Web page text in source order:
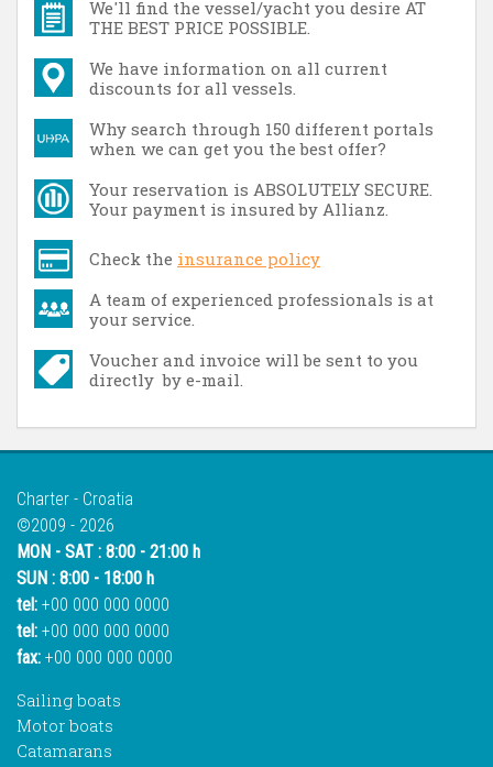
We'll find the vessel/yacht you desire AT
THE BEST PRICE POSSIBLE.
We have information on all current
discounts for all vessels.
Why search through 150 different portals
when we can get you the best offer?
Your reservation is ABSOLUTELY SECURE.
Your payment is insured by Allianz.
Check the insurance policy
A team of experienced professionals is at
your service.
Voucher and invoice will be sent to you
directly by e-mail.
Charter - Croatia
©2009 - 2026
MON - SAT : 8:00 - 21:00 h
SUN : 8:00 - 18:00 h
tel: +00 000 000 0000
tel: +00 000 000 0000
fax: +00 000 000 0000
Sailing boats
Motor boats
Catamarans